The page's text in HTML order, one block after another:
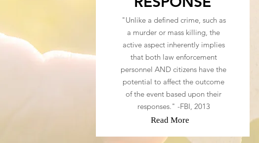
"Unlike a defined crime, such as
a murder or mass killing, the
active aspect inherently implies
that both law enforcement
personnel AND citizens have the
potential to affect the outcome
of the event based upon their
responses." -FBI, 2013
Read More